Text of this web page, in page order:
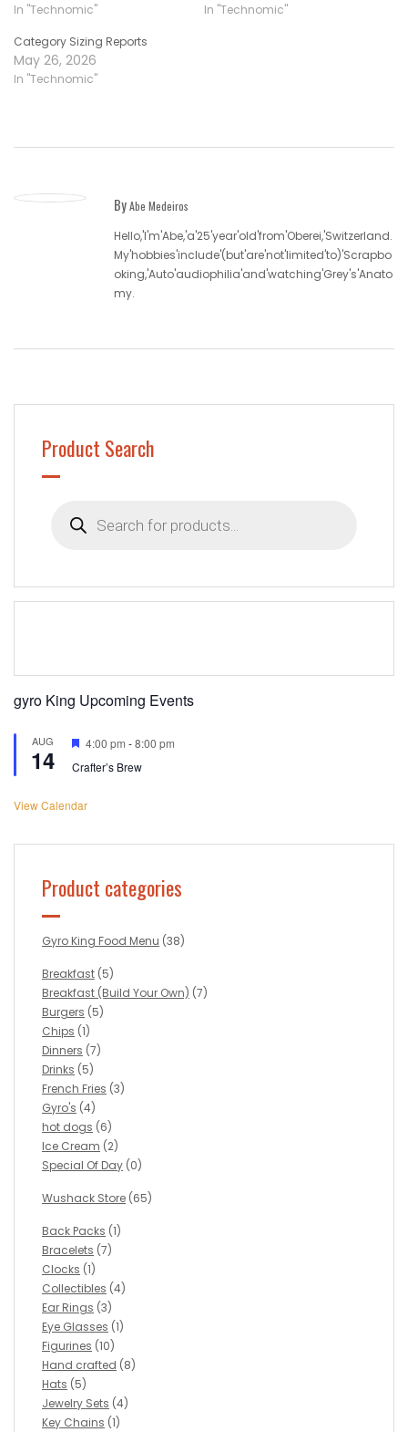
In "Technomic" In "Technomic"
Category Sizing Reports
May 26, 2026
In "Technomic"
ByAbe Medeiros
Hello,'I'm'Abe,'a'25'year'old'from'Oberei,'Switzerland.
My'hobbies'include'(but'are'not'limited'to)'Scrapbo
oking,'Auto'audiophilia'and'watching'Grey's'Anato
my.
Product Search
search
gyro King Upcoming Events
AUG
14
Featured
4:00 pm -8:00 pm
Crafter’s Brew
View Calendar
Product categories
Gyro King Food Menu (38)
Breakfast (5)
Breakfast (Build Your Own) (7)
Burgers (5)
Chips (1)
Dinners (7)
Drinks (5)
French Fries (3)
Gyro's (4)
hot dogs (6)
Ice Cream (2)
Special Of Day (0)
Wushack Store (65)
Back Packs (1)
Bracelets (7)
Clocks (1)
Collectibles (4)
Ear Rings (3)
Eye Glasses (1)
Figurines (10)
Hand crafted (8)
Hats (5)
Jewelry Sets (4)
Key Chains (1)